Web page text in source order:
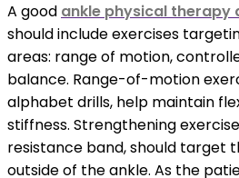
A good ankle physical therapy
should include exercises
areas: range of motion,
balance. Range-of-motion
alphabet drills, help maintain
stiffness. Strengthening
resistance band, should target
outside of the ankle. As the